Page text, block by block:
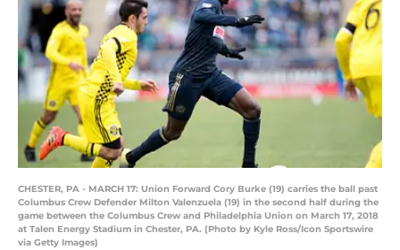
CHESTER, PA - MARCH 17: Union Forward Cory Burke (19) carries the ball past
Columbus Crew Defender Milton Valenzuela (19) in the second half during the
game between the Columbus Crew and Philadelphia Union on March 17, 2018
at Talen Energy Stadium in Chester, PA. (Photo by Kyle Ross/Icon Sportswire
via Getty Images)